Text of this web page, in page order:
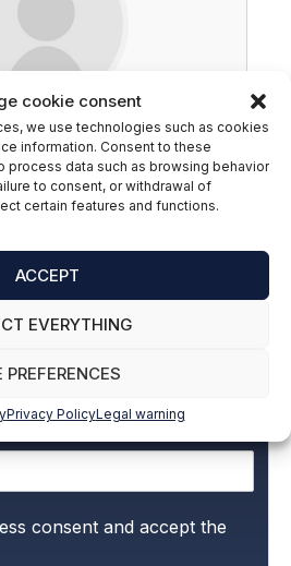
cookie consent
we use technologies such as cookies
information. Consent to these
process data such as browsing behavior
to consent, or withdrawal of
certain features and functions.
ACCEPT
EVERYTHING
PREFERENCES
Privacy PolicyLegal warning
Jofré
to stay up to
consent and accept the